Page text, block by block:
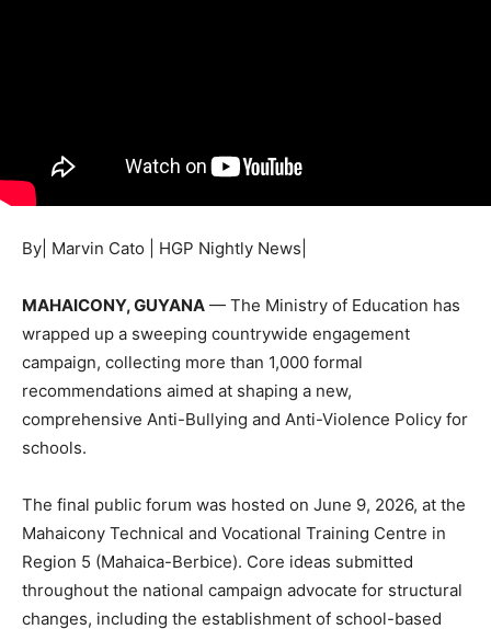
By| Marvin Cato | HGP Nightly News|
MAHAICONY, GUYANA — The Ministry of Education has
wrapped up a sweeping countrywide engagement
campaign, collecting more than 1,000 formal
recommendations aimed at shaping a new,
comprehensive Anti-Bullying and Anti-Violence Policy for
schools.
The final public forum was hosted on June 9, 2026, at the
Mahaicony Technical and Vocational Training Centre in
Region 5 (Mahaica-Berbice). Core ideas submitted
throughout the national campaign advocate for structural
changes, including the establishment of school-based